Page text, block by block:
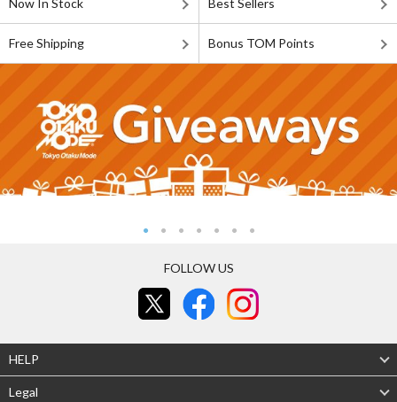
Now In Stock Best Sellers
Free Shipping Bonus TOM Points
FOLLOW US
HELP
Legal